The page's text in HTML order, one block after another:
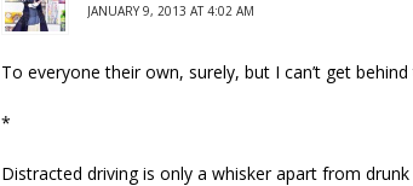
JANUARY 9, 2013 AT 4:02 AM
To everyone their own, surely, but I can’t get
*
Distracted driving is only a whisker apart from